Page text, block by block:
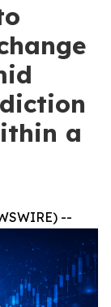
a
--